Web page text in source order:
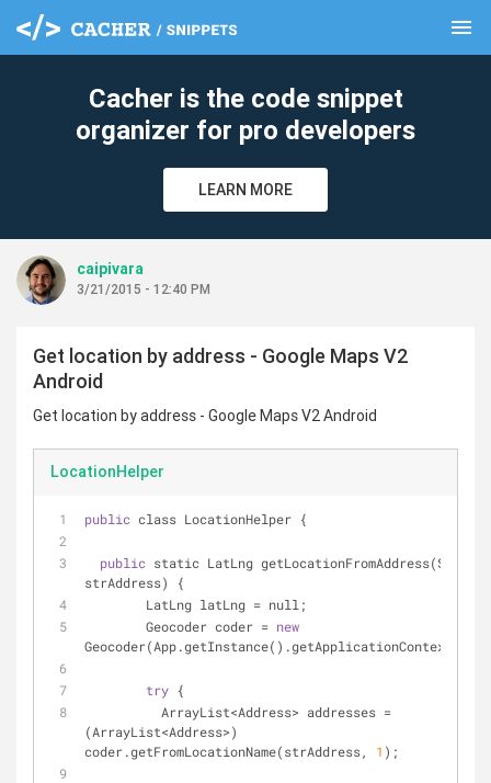
menu
Cacher is the code snippet
organizer for pro developers
LEARN MORE
caipivara
3/21/2015 - 12:40 PM
Get location by address - Google Maps V2
Android
Get location by address - Google Maps V2 Android
LocationHelper
public class LocationHelper {
public static LatLng getLocationFromAddress(String
strAddress) {
	LatLng latLng
= null;
	Geocoder coder
= new
Geocoder(App.getInstance().getApplicationContext());
try {
	  ArrayList
<Address> addresses =
(ArrayList<Address>)
coder.getFromLocationName(strAddress, 1 );
clear